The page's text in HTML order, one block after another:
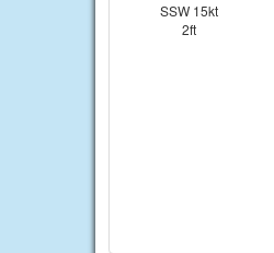
SSW 15kt
2ft